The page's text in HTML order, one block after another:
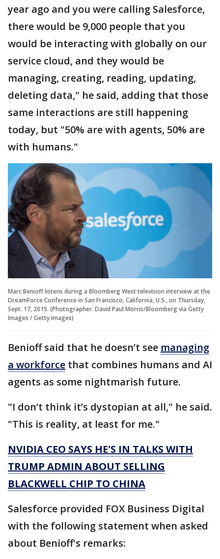
year ago and you were calling Salesforce,
there would be 9,000 people that you
would be interacting with globally on our
service cloud, and they would be
managing, creating, reading, updating,
deleting data," he said, adding that those
same interactions are still happening
today, but "50% are with agents, 50% are
with humans."
Marc Benioff listens during a Bloomberg West television interview at the
DreamForce Conference in San Francisco, California, U.S., on Thursday,
Sept. 17, 2015. (Photographer: David Paul Morris/Bloomberg via Getty
Images / Getty Images)
Benioff said that he doesn’t see managing
a workforce that combines humans and AI
agents as some nightmarish future.
"I don’t think it’s dystopian at all," he said.
"This is reality, at least for me."
NVIDIA CEO SAYS HE'S IN TALKS WITH
TRUMP ADMIN ABOUT SELLING
BLACKWELL CHIP TO CHINA
Salesforce provided FOX Business Digital
with the following statement when asked
about Benioff's remarks: